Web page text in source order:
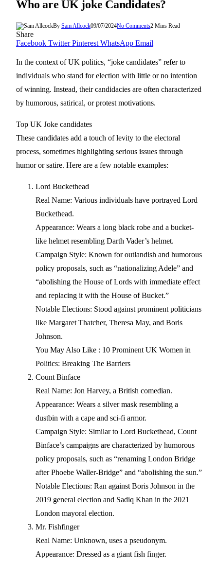
Who are UK joke Candidates?
By Sam Allcock09/07/2024No Comments2 Mins Read
Share
Facebook Twitter Pinterest WhatsApp Email
In the context of UK politics, “joke candidates” refer to
individuals who stand for election with little or no intention
of winning. Instead, their candidacies are often characterized
by humorous, satirical, or protest motivations.
Top UK Joke candidates
These candidates add a touch of levity to the electoral
process, sometimes highlighting serious issues through
humor or satire. Here are a few notable examples:
Lord Buckethead
Real Name: Various individuals have portrayed Lord
Buckethead.
Appearance: Wears a long black robe and a bucket-
like helmet resembling Darth Vader’s helmet.
Campaign Style: Known for outlandish and humorous
policy proposals, such as “nationalizing Adele” and
“abolishing the House of Lords with immediate effect
and replacing it with the House of Bucket.”
Notable Elections: Stood against prominent politicians
like Margaret Thatcher, Theresa May, and Boris
Johnson.
You May Also Like : 10 Prominent UK Women in
Politics: Breaking The Barriers
Count Binface
Real Name: Jon Harvey, a British comedian.
Appearance: Wears a silver mask resembling a
dustbin with a cape and sci-fi armor.
Campaign Style: Similar to Lord Buckethead, Count
Binface’s campaigns are characterized by humorous
policy proposals, such as “renaming London Bridge
after Phoebe Waller-Bridge” and “abolishing the sun.”
Notable Elections: Ran against Boris Johnson in the
2019 general election and Sadiq Khan in the 2021
London mayoral election.
Mr. Fishfinger
Real Name: Unknown, uses a pseudonym.
Appearance: Dressed as a giant fish finger.